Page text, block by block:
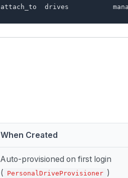
When Created
Auto-provisioned on first login
( PersonalDriveProvisioner )